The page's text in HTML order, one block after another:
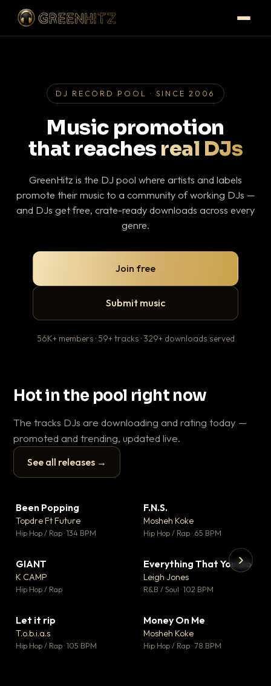
DJ RECORD POOL · SINCE 2006
Music promotion
that reaches real DJs
GreenHitz is the DJ pool where artists and labels
promote their music to a community of working DJs —
and DJs get free, crate-ready downloads across every
genre.
Join free
Submit music
56K+ members · 59+ tracks · 329+ downloads served
Hot in the pool right now
The tracks DJs are downloading and rating today —
promoted and trending, updated live.
See all releases →
▶
Been Popping
Topdre Ft Future
Hip Hop / Rap · 134 BPM
F.N.S.
Mosheh Koke
Hip Hop / Rap · 65 BPM
GIANT
K CAMP
Hip Hop / Rap
▼ 5
♥ 1
Everything That You Do
Leigh Jones
R&B / Soul · 102 BPM
Let it rip
T.o.b.i.a.s
Hip Hop / Rap · 105 BPM
Money On Me
Mosheh Koke
Hip Hop / Rap · 78 BPM